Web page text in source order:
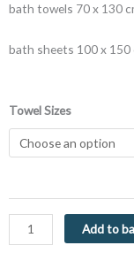
bath towels 70 x 130
bath sheets 100 x 150
Towel Sizes
Luxor
Spa
Towels
Heavy
Weight
600GSM
Add to